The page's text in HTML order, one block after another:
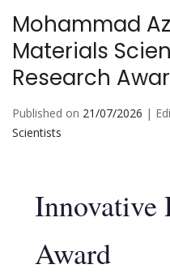
Mohammad
Materials
Research
Published on 21/07/2026 |
Scientists
Innovative
Award